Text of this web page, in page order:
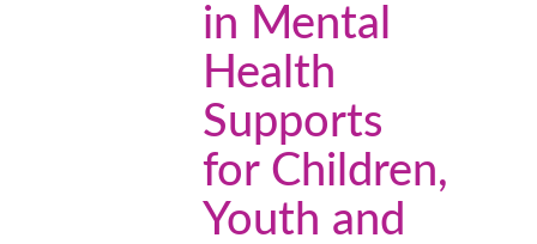
in Mental
Health
Supports
for Children,
Youth and